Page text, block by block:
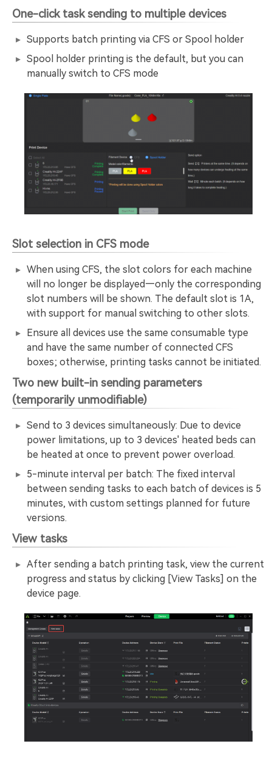
One-click task sending to multiple devices
Supports batch printing via CFS or Spool holder
Spool holder printing is the default, but you can
manually switch to CFS mode
Slot selection in CFS mode
When using CFS, the slot colors for each machine
will no longer be displayed—only the corresponding
slot numbers will be shown. The default slot is 1A,
with support for manual switching to other slots.
Ensure all devices use the same consumable type
and have the same number of connected CFS
boxes; otherwise, printing tasks cannot be initiated.
Two new built-in sending parameters
(temporarily unmodifiable)
Send to 3 devices simultaneously: Due to device
power limitations, up to 3 devices' heated beds can
be heated at once to prevent power overload.
5-minute interval per batch: The fixed interval
between sending tasks to each batch of devices is 5
minutes, with custom settings planned for future
versions.
View tasks
After sending a batch printing task, view the current
progress and status by clicking [View Tasks] on the
device page.